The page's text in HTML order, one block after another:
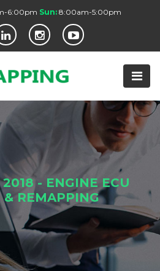
6:00pm Sun: 8:00am-5:00pm
- ENGINE ECU
REMAPPING